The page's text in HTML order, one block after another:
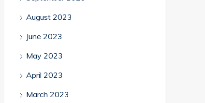
August 2023
June 2023
May 2023
April 2023
March 2023